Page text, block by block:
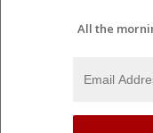
All the